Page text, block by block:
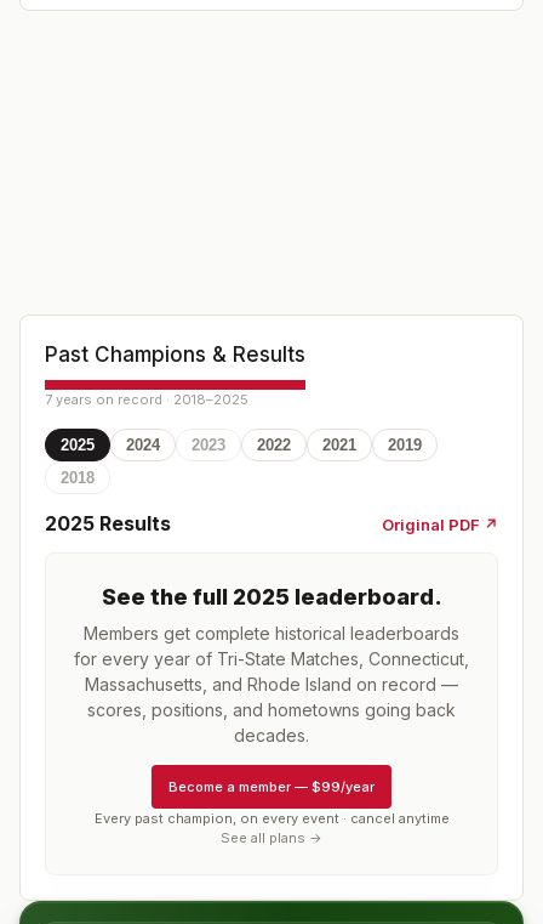
Past Champions & Results
7 years on record · 2018–2025
2025 2024 2023 2022 2021
2019
2018
2025 Results Original PDF ↗
See the full 2025 leaderboard.
Members get complete historical leaderboards
for every year of Tri-State Matches, Connecticut,
Massachusetts, and Rhode Island on record —
scores, positions, and hometowns going back
decades.
Become a member — $99/year
Every past champion, on every event · cancel anytime
See all plans →